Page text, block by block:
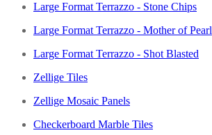
Large Format Terrazzo - Stone Chips
Large Format Terrazzo - Mother of Pearl
Large Format Terrazzo - Shot Blasted
Zellige Tiles
Zellige Mosaic Panels
Checkerboard Marble Tiles